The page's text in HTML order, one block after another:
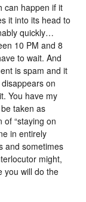
can happen if it
it into its head to
quickly…
10 PM and 8
to wait. And
is spam and it
on
You have my
taken as
“staying on
in entirely
and sometimes
might,
you will do the